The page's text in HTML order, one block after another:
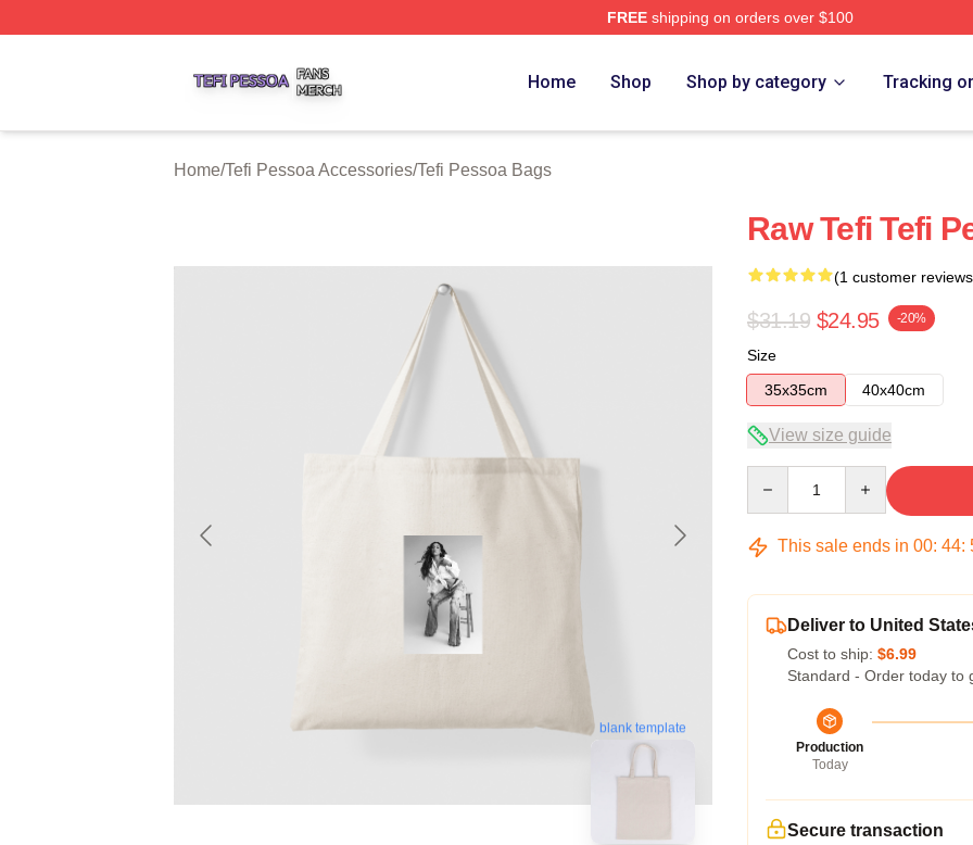
FREEshipping on orders over $100
Home Shop Shop by category Tracking
Home/Tefi Pessoa Accessories/Tefi Pessoa Bags
blank template
Raw Tefi Tefi
(1 customer
$31.19 $24.95 -20%
Size
35x35cm
40x40cm
View size guide
This sale ends in 00: 44:
Deliver to United
Cost to ship: $6.99
Standard - Order today to
Production
Today
Secure transaction